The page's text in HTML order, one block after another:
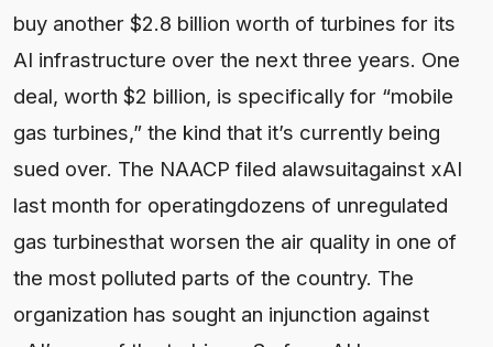
buy another $2.8 billion worth of turbines for its
AI infrastructure over the next three years. One
deal, worth $2 billion, is specifically for “mobile
gas turbines,” the kind that it’s currently being
sued over. The NAACP filed alawsuitagainst xAI
last month for operatingdozens of unregulated
gas turbinesthat worsen the air quality in one of
the most polluted parts of the country. The
organization has sought an injunction against